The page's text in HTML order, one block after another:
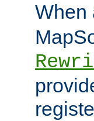
When